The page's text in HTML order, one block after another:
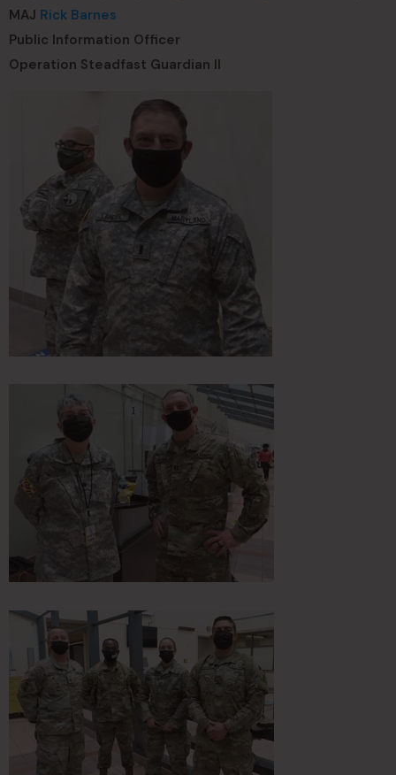
MAJ Rick Barnes
Public Information Officer
Operation Steadfast Guardian II